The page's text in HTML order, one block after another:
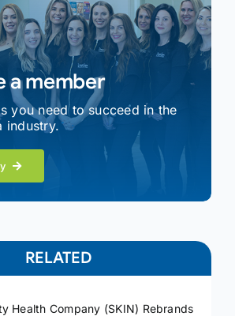
a member
you need to succeed in the
industry.
RELATED
Health Company (SKIN) Rebrands